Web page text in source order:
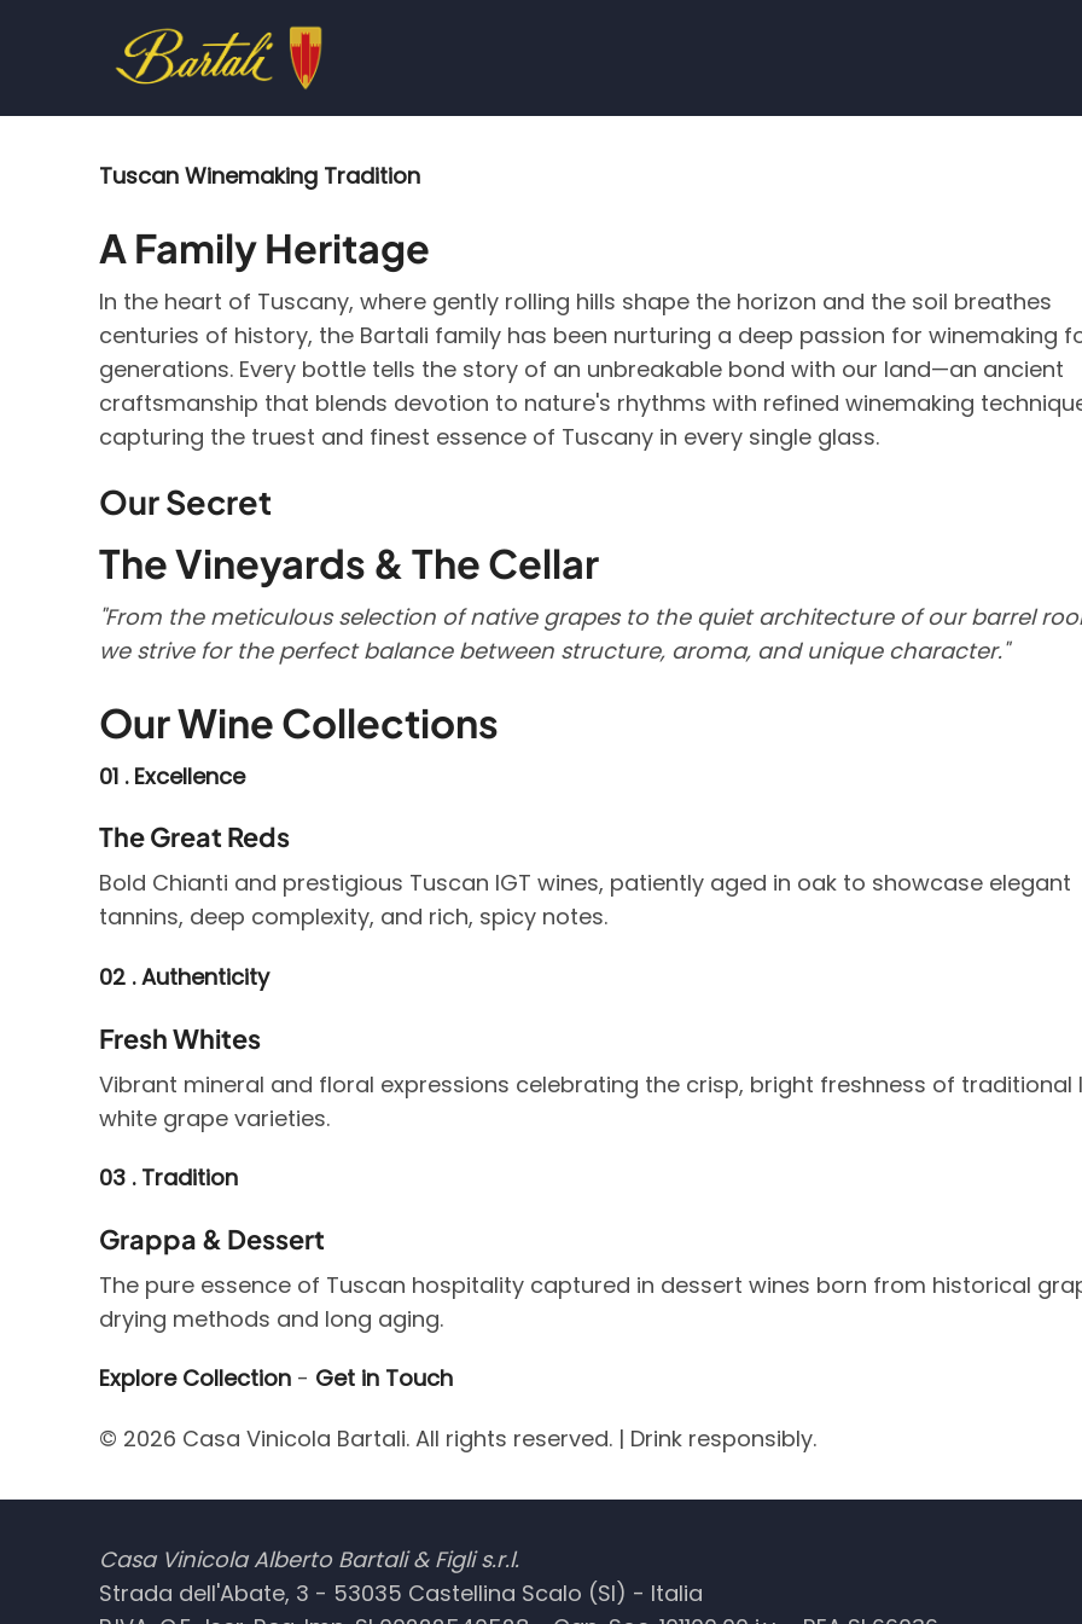
content
Tuscan Winemaking Tradition
A Family Heritage
In the heart of Tuscany, where gently rolling hills shape the horizon and the soil breathes
centuries of history, the Bartali family has been nurturing a deep passion for winemaking
generations. Every bottle tells the story of an unbreakable bond with our land—an ancient
craftsmanship that blends devotion to nature's rhythms with refined winemaking
capturing the truest and finest essence of Tuscany in every single glass.
Our Secret
The Vineyards & The Cellar
"From the meticulous selection of native grapes to the quiet architecture of our barrel
we strive for the perfect balance between structure, aroma, and unique character."
Our Wine Collections
01 . Excellence
The Great Reds
Bold Chianti and prestigious Tuscan IGT wines, patiently aged in oak to showcase elegant
tannins, deep complexity, and rich, spicy notes.
02 . Authenticity
Fresh Whites
Vibrant mineral and floral expressions celebrating the crisp, bright freshness of traditional
white grape varieties.
03 . Tradition
Grappa & Dessert
The pure essence of Tuscan hospitality captured in dessert wines born from historical
drying methods and long aging.
Explore Collection - Get in Touch
© 2026 Casa Vinicola Bartali. All rights reserved. | Drink responsibly.
Casa Vinicola Alberto Bartali & Figli s.r.l.
Strada dell'Abate, 3 - 53035 Castellina Scalo (SI) - Italia